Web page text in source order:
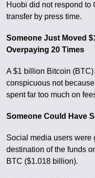
Huobi did not respond to
transfer by press time.
Someone Just Moved
Overpaying 20 Times
A $1 billion Bitcoin
conspicuous not
spent far too much on
Someone Could Have
Social media users were
destination of the funds
BTC ($1.018 billion).